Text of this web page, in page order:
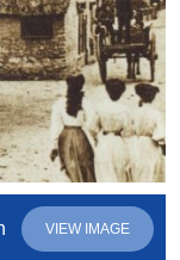
VIEW IMAGE